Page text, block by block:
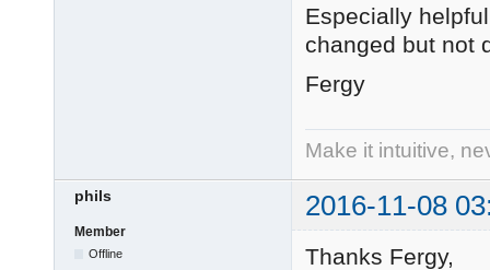
Especially
changed but not
Fergy
Make it intuitive,
phils 2016-11-08
Member
Offline
Thanks Fergy,